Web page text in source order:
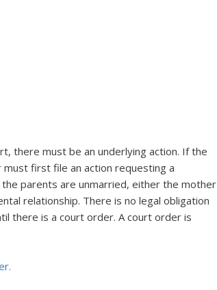
there must be an underlying action. If the
first file an action requesting a
parents are unmarried, either the mother
relationship. There is no legal obligation
there is a court order. A court order is